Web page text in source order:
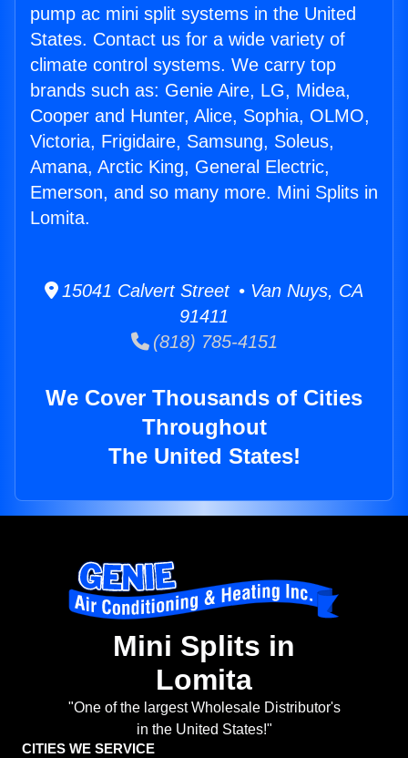
pump ac mini split systems in the United
States. Contact us for a wide variety of
climate control systems. We carry top
brands such as: Genie Aire, LG, Midea,
Cooper and Hunter, Alice, Sophia, OLMO,
Victoria, Frigidaire, Samsung, Soleus,
Amana, Arctic King, General Electric,
Emerson, and so many more. Mini Splits in
Lomita.
15041 Calvert Street • Van Nuys, CA
91411
(818) 785-4151
We Cover Thousands of Cities
Throughout
The United States!
Mini Splits in
Lomita
"One of the largest Wholesale Distributor's
in the United States!"
CITIES WE SERVICE